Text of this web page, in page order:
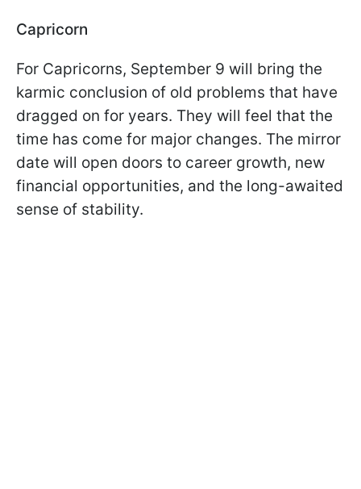
Capricorn
For Capricorns, September 9 will bring the
karmic conclusion of old problems that have
dragged on for years. They will feel that the
time has come for major changes. The mirror
date will open doors to career growth, new
financial opportunities, and the long-awaited
sense of stability.